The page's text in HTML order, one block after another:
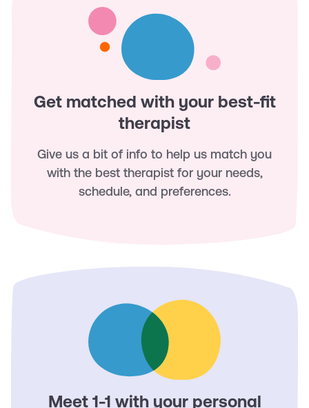
Get matched with your best-fit
therapist
Give us a bit of info to help us match you
with the best therapist for your needs,
schedule, and preferences.
Meet 1-1 with your personal